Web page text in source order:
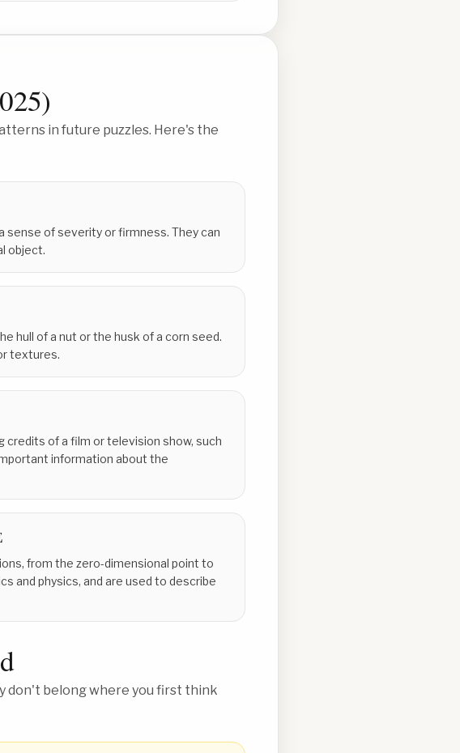
)
in future puzzles. Here's the
sense of severity or firmness. They can
object.
hull of a nut or the husk of a corn seed.
textures.
of a film or television show, such
information about the
from the zero-dimensional point to
and physics, and are used to describe
don't belong where you first think